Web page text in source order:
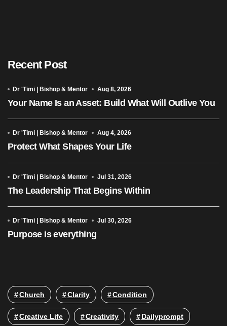
Recent Post
Dr 'Timi | Bishop & Mentor Aug 8, 2026
Your Name Is an Asset: Build What Will Outlive You
Dr 'Timi | Bishop & Mentor Aug 4, 2026
Protect What Shapes Your Life
Dr 'Timi | Bishop & Mentor Jul 31, 2026
The Leadership That Begins Within
Dr 'Timi | Bishop & Mentor Jul 30, 2026
Purpose is everything
Church Clarity Condition
Creative Life Creativity Dailyprompt